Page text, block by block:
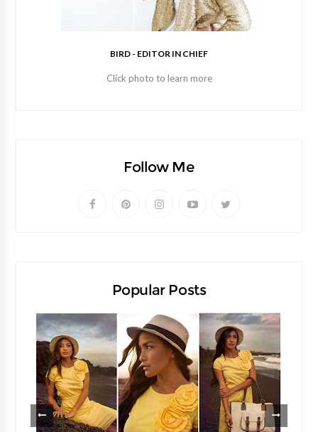
BIRD - EDITOR IN CHIEF
Click photo to learn more
Follow Me
Popular Posts